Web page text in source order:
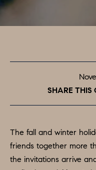
SHARE THIS
The fall and winter
friends together more
the invitations arrive